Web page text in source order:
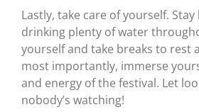
Lastly, take care of yourself.
drinking plenty of water
yourself and take breaks to rest
most importantly, immerse
and energy of the festival. Let
nobody’s watching!